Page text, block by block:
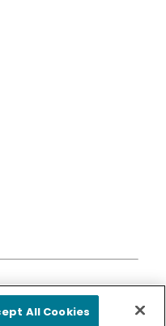
All Cookies